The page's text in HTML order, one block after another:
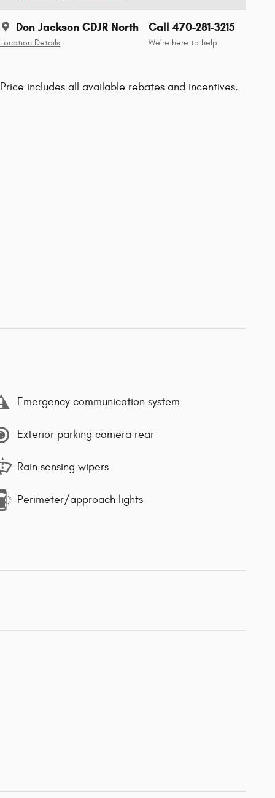
Don Jackson CDJR North
Location Details
Call 470-281-3215
We’re here to help
Price includes all available rebates and incentives.
Emergency communication system
Exterior parking camera rear
Rain sensing wipers
Perimeter/approach lights